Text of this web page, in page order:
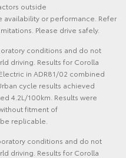
outside
availability or performance. Refer
Please drive safely.
conditions and do not
driving. Results for Corolla
in ADR81/02 combined
cycle results achieved
4.2L/100km. Results were
fitment of
replicable.
conditions and do not
driving. Results for Corolla